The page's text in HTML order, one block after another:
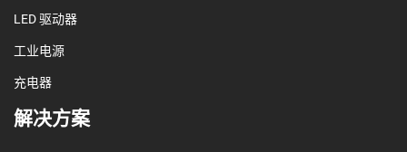
LED 驱动器
工业电源
充电器
解决方案